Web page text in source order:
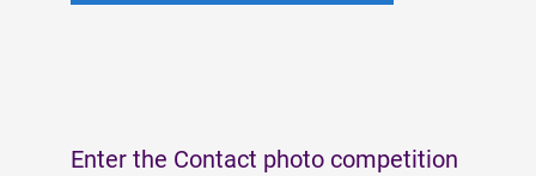
Enter the Contact photo competition